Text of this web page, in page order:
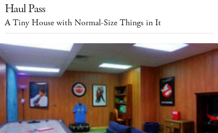
Haul Pass
A Tiny House with Normal-Size Things in It